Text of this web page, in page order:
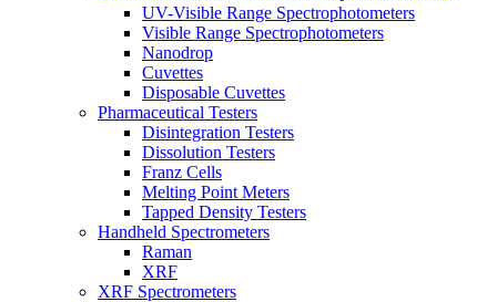
UV-Visible Range Spectrophotometers
Visible Range Spectrophotometers
Nanodrop
Cuvettes
Disposable Cuvettes
Pharmaceutical Testers
Disintegration Testers
Dissolution Testers
Franz Cells
Melting Point Meters
Tapped Density Testers
Handheld Spectrometers
Raman
XRF
XRF Spectrometers